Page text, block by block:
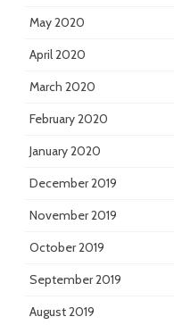
May 2020
April 2020
March 2020
February 2020
January 2020
December 2019
November 2019
October 2019
September 2019
August 2019